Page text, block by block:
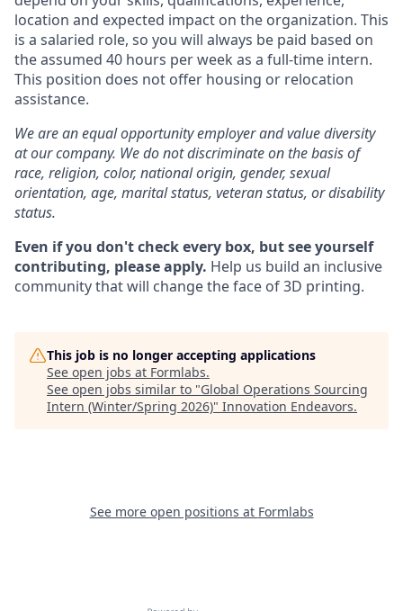
location and expected impact on the organization. This
is a salaried role, so you will always be paid based on
the assumed 40 hours per week as a full-time intern.
This position does not offer housing or relocation
assistance.
We are an equal opportunity employer and value diversity
at our company. We do not discriminate on the basis of
race, religion, color, national origin, gender, sexual
orientation, age, marital status, veteran status, or disability
status.
Even if you don't check every box, but see yourself
contributing, please apply. Help us build an inclusive
community that will change the face of 3D printing.
This job is no longer accepting applications
See open jobs at Formlabs.
See open jobs similar to "Global Operations Sourcing
Intern (Winter/Spring 2026)" Innovation Endeavors.
See more open positions at Formlabs